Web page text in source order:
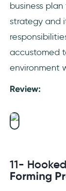
business
strategy and
accustomed
environment
Review:
11-
Forming